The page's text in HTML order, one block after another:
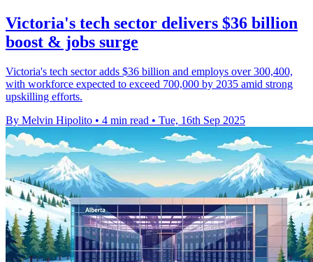
Victoria's tech sector delivers $36 billion
boost & jobs surge
Victoria's tech sector adds $36 billion and employs over 300,400,
with workforce expected to exceed 700,000 by 2035 amid strong
upskilling efforts.
By Melvin Hipolito • 4 min read • Tue, 16th Sep 2025